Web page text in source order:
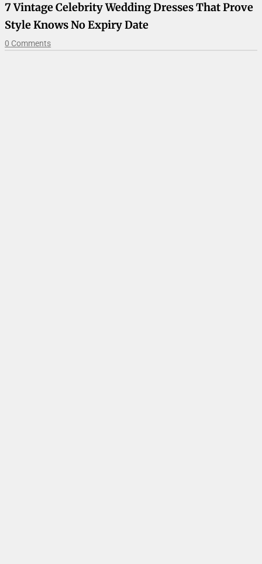
7 Vintage Celebrity Wedding Dresses That Prove
Style Knows No Expiry Date
0 Comments